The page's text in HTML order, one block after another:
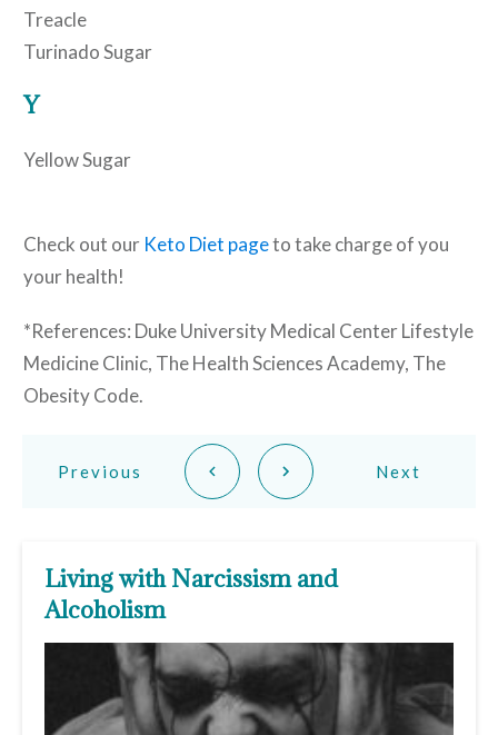
Treacle
Turinado Sugar
Y
Yellow Sugar
Check out our Keto Diet pageto take charge of you
your health!
*References: Duke University Medical Center Lifestyle
Medicine Clinic, The Health Sciences Academy, The
Obesity Code.
Previous Next
Living with Narcissism and
Alcoholism